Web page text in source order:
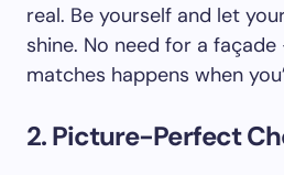
real. Be yourself and let
shine. No need for a
matches happens when
2. Picture-Perfect